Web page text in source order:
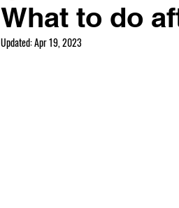
What to do
Updated:Apr 19, 2023